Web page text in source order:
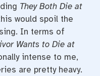
They Both Die at
would spoil the
In terms of
Wants to Die at
intense to me,
are pretty heavy.